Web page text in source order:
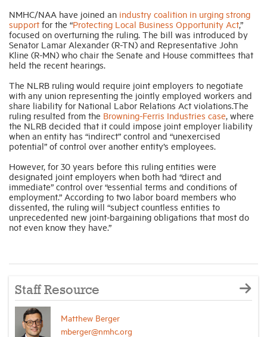
NMHC/NAA have joined an industry coalition in urging strong
support for the “Protecting Local Business Opportunity Act,”
focused on overturning the ruling. The bill was introduced by
Senator Lamar Alexander (R-TN) and Representative John
Kline (R-MN) who chair the Senate and House committees that
held the recent hearings.
The NLRB ruling would require joint employers to negotiate
with any union representing the jointly employed workers and
share liability for National Labor Relations Act violations.The
ruling resulted from the Browning-Ferris Industries case , where
the NLRB decided that it could impose joint employer liability
when an entity has “indirect” control and “unexercised
potential” of control over another entity’s employees.
However, for 30 years before this ruling entities were
designated joint employers when both had “direct and
immediate” control over “essential terms and conditions of
employment.” According to two labor board members who
dissented, the ruling will “subject countless entities to
unprecedented new joint-bargaining obligations that most do
not even know they have.”
Staff Resource
Matthew Berger
mberger@nmhc.org